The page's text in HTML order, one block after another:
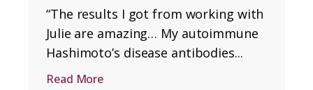
“The results I got from working with
Julie are amazing… My autoimmune
Hashimoto’s disease antibodies...
Read More